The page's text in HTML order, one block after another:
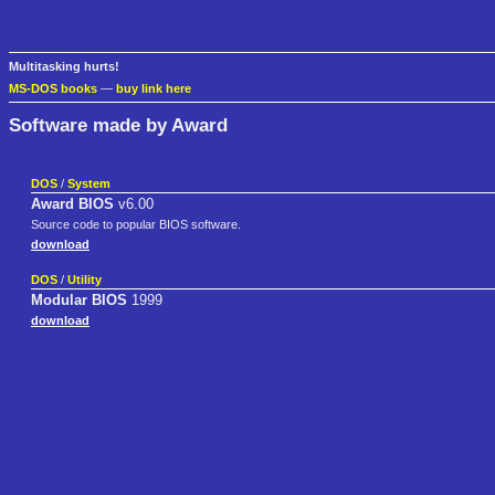
Multitasking hurts!
MS-DOS books — buy link here
Software made by Award
DOS / System
Award BIOS v6.00
Source code to popular BIOS software.
download
DOS / Utility
Modular BIOS 1999
download